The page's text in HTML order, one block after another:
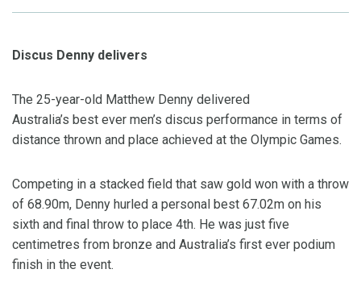
Discus Denny delivers
The 25-year-old Matthew Denny delivered
Australia’s best ever men’s discus performance in terms of
distance thrown and place achieved at the Olympic Games.
Competing in a stacked field that saw gold won with a throw
of 68.90m, Denny hurled a personal best 67.02m on his
sixth and final throw to place 4th. He was just five
centimetres from bronze and Australia’s first ever podium
finish in the event.